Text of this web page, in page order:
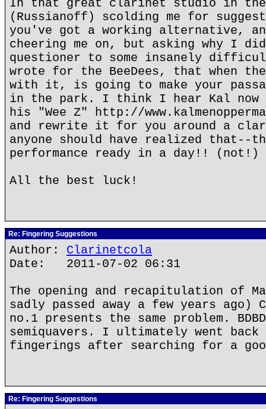
In that great clarinet studio in the
(Russianoff) scolding me for
you've got a working alternative,
cheering me on, but asking why I
questioner to some insanely
wrote for the BeeDees, that when
with it, is going to make your
in the park. I think I hear Kal now
his "Wee Z" http://
and rewrite it for you around a
anyone should have realized that--
performance ready in a day!! (not!)
All the best luck!
Re: Fingering Suggestions
Author: Clarinetcola
Date: 2011-07-02 06:31
The opening and recapitulation of
sadly passed away a few years ago)
no.1 presents the same problem.
semiquavers. I ultimately went back
fingerings after searching for a
Re: Fingering Suggestions